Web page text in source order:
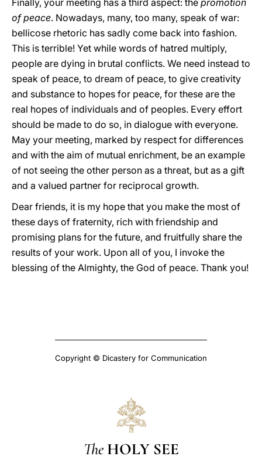
Finally, your meeting has a third aspect: the promotion
of peace. Nowadays, many, too many, speak of war:
bellicose rhetoric has sadly come back into fashion.
This is terrible! Yet while words of hatred multiply,
people are dying in brutal conflicts. We need instead to
speak of peace, to dream of peace, to give creativity
and substance to hopes for peace, for these are the
real hopes of individuals and of peoples. Every effort
should be made to do so, in dialogue with everyone.
May your meeting, marked by respect for differences
and with the aim of mutual enrichment, be an example
of not seeing the other person as a threat, but as a gift
and a valued partner for reciprocal growth.
Dear friends, it is my hope that you make the most of
these days of fraternity, rich with friendship and
promising plans for the future, and fruitfully share the
results of your work. Upon all of you, I invoke the
blessing of the Almighty, the God of peace. Thank you!
Copyright © Dicastery for Communication
The HOLY SEE